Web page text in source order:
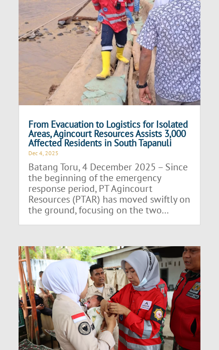
From Evacuation to Logistics for Isolated
Areas, Agincourt Resources Assists 3,000
Affected Residents in South Tapanuli
Dec 4, 2025
Batang Toru, 4 December 2025 – Since
the beginning of the emergency
response period, PT Agincourt
Resources (PTAR) has moved swiftly on
the ground, focusing on the two...